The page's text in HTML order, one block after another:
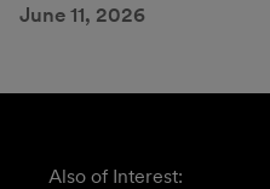
June 11, 2026
Also of Interest: